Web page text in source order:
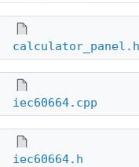
calculator_panel.h
iec60664.cpp
iec60664.h